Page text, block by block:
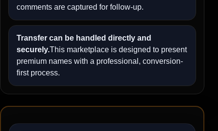
comments are captured for follow-up.
Transfer can be handled directly and
securely.This marketplace is designed to present
premium names with a professional, conversion-
first process.